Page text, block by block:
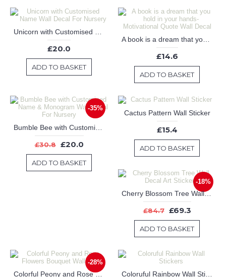
£20.0
ADD TO BASKET
£14.6
ADD TO BASKET
-35%
£30.8 £20.0
ADD TO BASKET
Cactus Pattern Wall Sticker
£15.4
ADD TO BASKET
-18%
Cherry Blossom Tree Wall Decal Art Stickers
£84.7 £69.3
ADD TO BASKET
-28%
Colorful Peony and Rose Flowers Bouquet Wall Decor